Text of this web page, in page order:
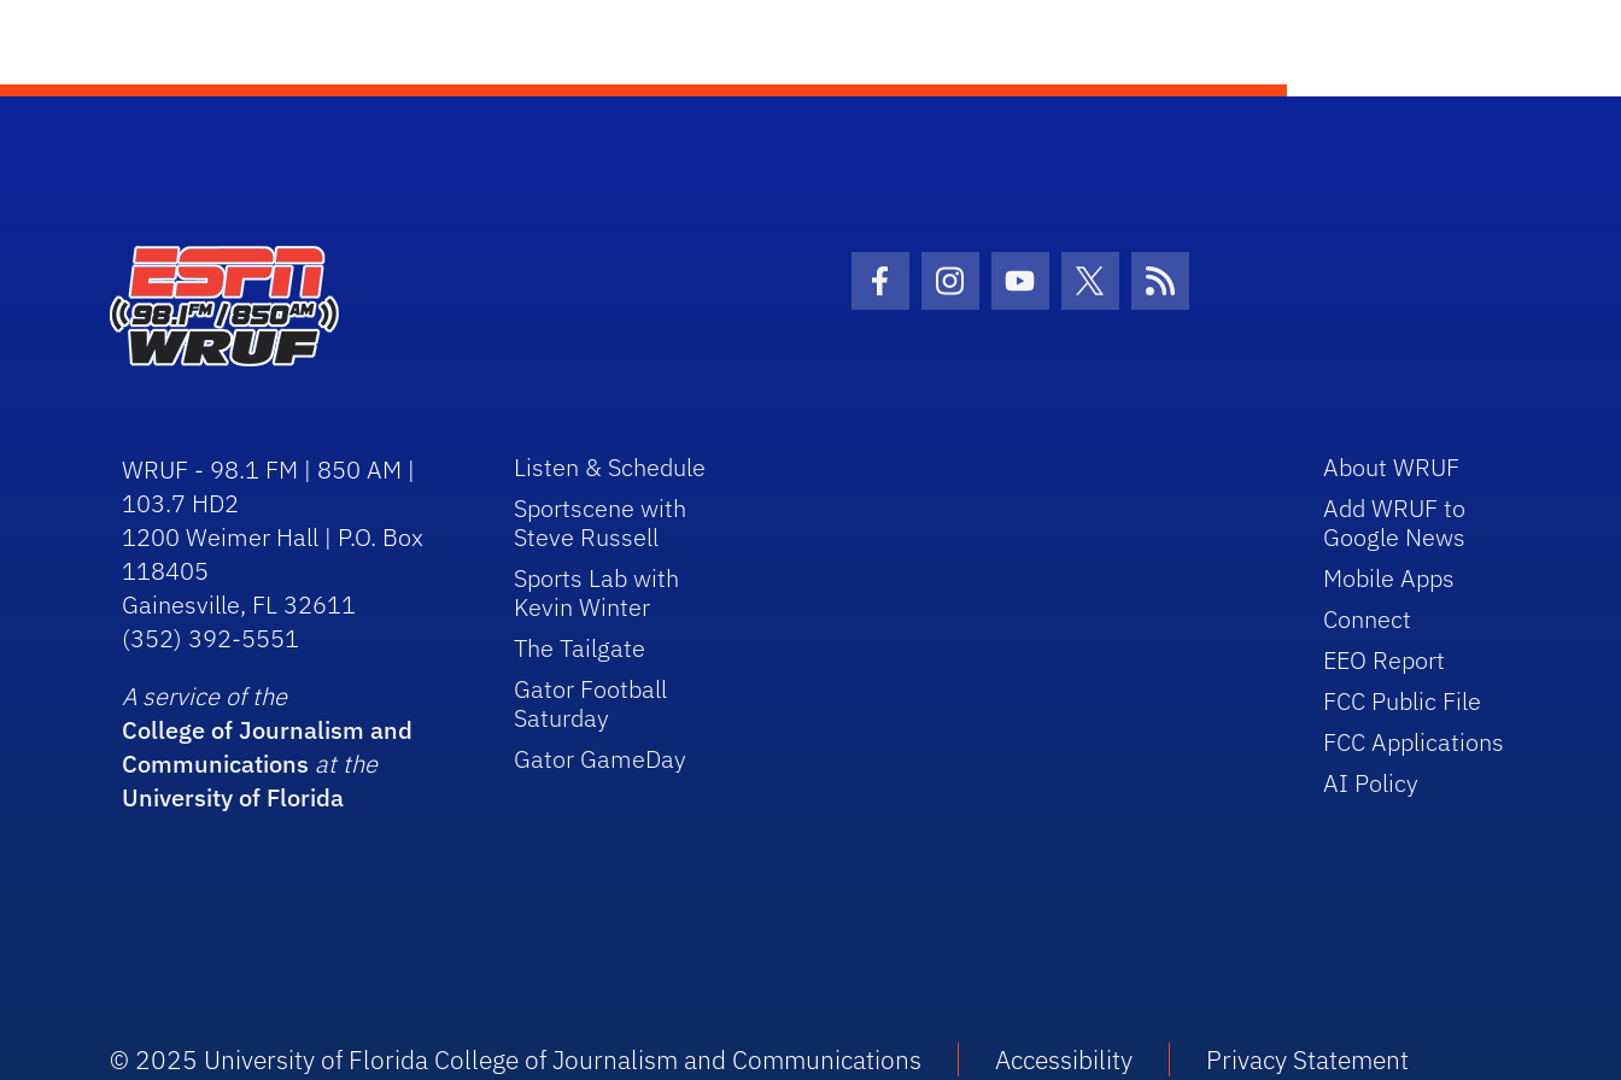
Facebook Icon
Instagram Icon
Youtube Icon
Twitter IconRSS Icon
WRUF - 98.1 FM | 850 AM |
103.7 HD2
1200 Weimer Hall | P.O. Box
118405
Gainesville, FL 32611
(352) 392-5551
A service of the
College of Journalism and
Communications at the
University of Florida
Listen & Schedule
Sportscene with
Steve Russell
Sports Lab with
Kevin Winter
The Tailgate
Gator Football
Saturday
Gator GameDay
About WRUF
Add WRUF to
Google News
Mobile Apps
Connect
EEO Report
FCC Public File
FCC Applications
AI Policy
© 2025 University of Florida College of Journalism and Communications Accessibility Privacy Statement